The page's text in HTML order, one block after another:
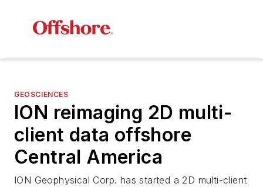
GEOSCIENCES
ION reimaging 2D multi-
client data offshore
Central America
ION Geophysical Corp. has started a 2D multi-client